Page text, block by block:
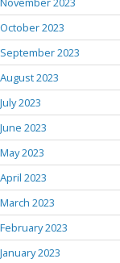
October 2023
September 2023
August 2023
July 2023
June 2023
May 2023
April 2023
March 2023
February 2023
January 2023